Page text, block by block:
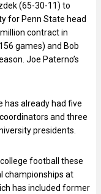
(65-30-11) to
for Penn State head
contract in
games) and Bob
Joe Paterno’s
has already had five
and three
presidents.
football these
championships at
has included former